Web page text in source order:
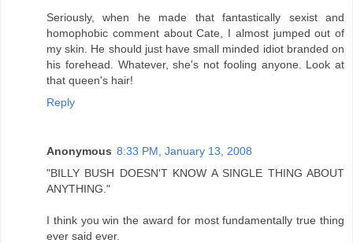
Seriously, when he made that fantastically sexist and
homophobic comment about Cate, I almost jumped out of
my skin. He should just have small minded idiot branded on
his forehead. Whatever, she's not fooling anyone. Look at
that queen's hair!
Reply
Anonymous 8:33 PM, January 13, 2008
"BILLY BUSH DOESN'T KNOW A SINGLE THING ABOUT
ANYTHING."
I think you win the award for most fundamentally true thing
ever said ever.